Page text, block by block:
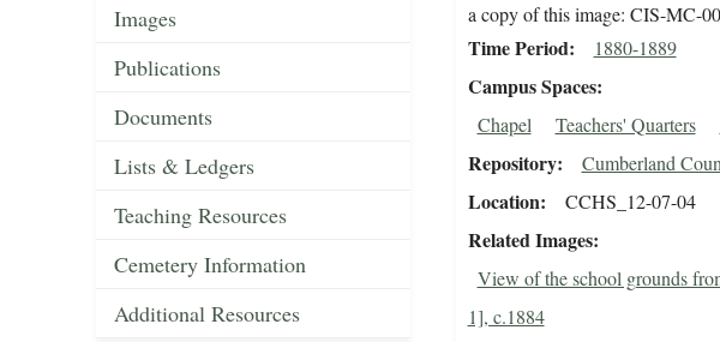
Images
Publications
Documents
Lists & Ledgers
Teaching Resources
Cemetery Information
Additional Resources
a copy of this image: CIS-MC-
Time Period 1880-1889
Campus Spaces
Chapel Teachers' Quarters
Repository Cumberland
Location CCHS_12-07-04
Related Images
View of the school grounds
1], c.1884